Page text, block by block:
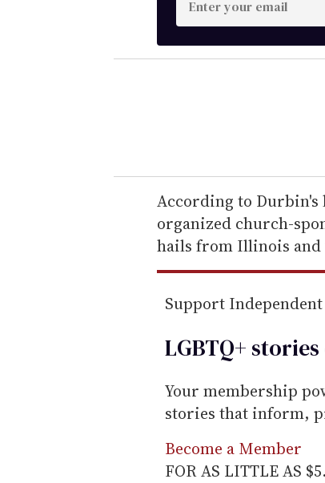
n
t
e
r
e
m
a
i
According to Durbin's
organized church-
hails from Illinois and
Support
LGBTQ+
Your membership
stories that inform,
Become a Member
FOR AS LITTLE AS